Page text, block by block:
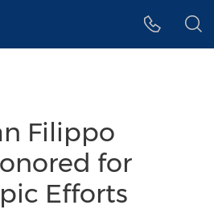
Filippo
for
Efforts